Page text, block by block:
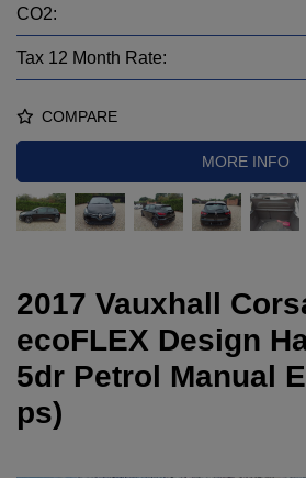
CO2:
Tax 12 Month Rate:
COMPARE
MORE INFO
2017 Vauxhall
ecoFLEX Design
5dr Petrol Manual
ps)